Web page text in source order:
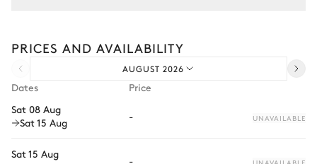
Arrival and departure transfer
Pre-arrival grocery delivery
Private chef
PRICES AND AVAILABILITY
AUGUST 2026
Dates
Price
Sat 08 Aug
Sat 15 Aug
- UNAVAILABLE
Sat 15 Aug
-